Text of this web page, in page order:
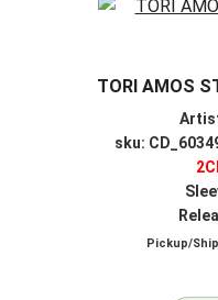
TORI AMOS
sku:
Pickup/